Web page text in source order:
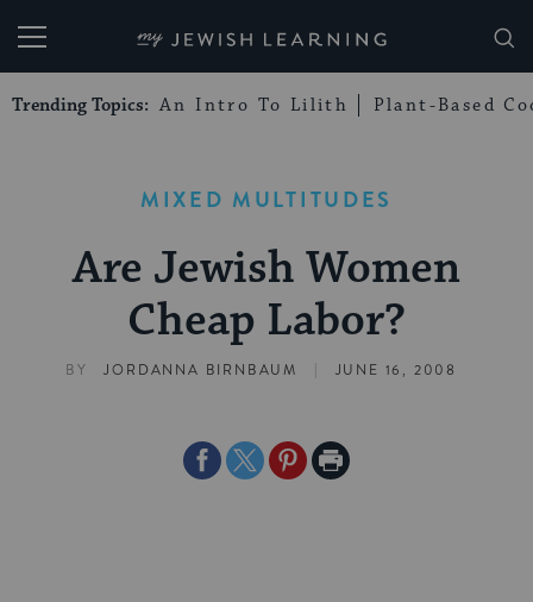
My Jewish Learning
Trending Topics: An Intro To Lilith Plant-Based
MIXED MULTITUDES
Are Jewish Women
Cheap Labor?
BY JORDANNA BIRNBAUM | JUNE 16, 2008
ShareShareSharePrint